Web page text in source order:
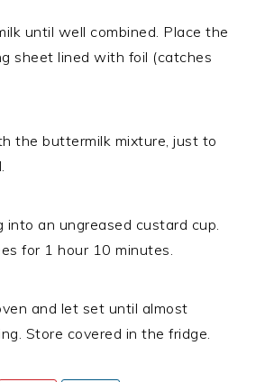
until well combined. Place the
sheet lined with foil (catches
the buttermilk mixture, just to
into an ungreased custard cup.
for 1 hour 10 minutes.
and let set until almost
Store covered in the fridge.